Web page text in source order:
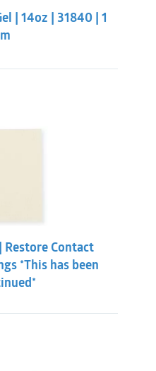
and full thickness
$195.88.
| 14oz | 31840 | 1
Contact
*This has been